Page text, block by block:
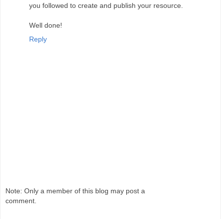
you followed to create and publish your resource.
Well done!
Reply
Note: Only a member of this blog may post a
comment.